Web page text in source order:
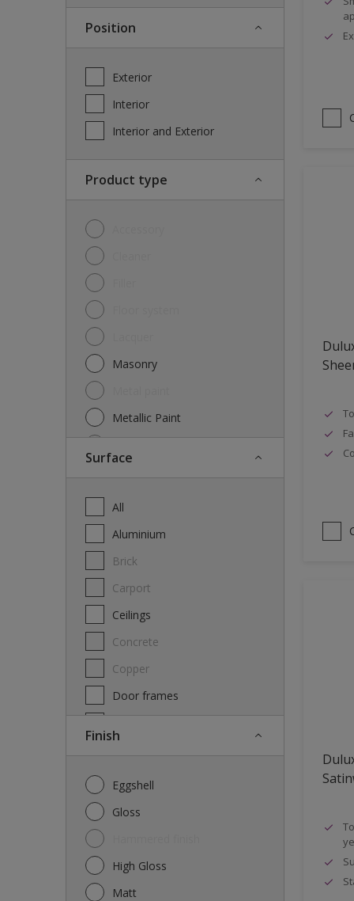
Position
Exterior
Interior
Interior and Exterior
Product type
Masonry
Metallic Paint
Surface
All
Aluminium
Brick
carport
Ceilings
Concrete
Copper
Door frames
Finish
Eggshell
Gloss
High Gloss
Matt